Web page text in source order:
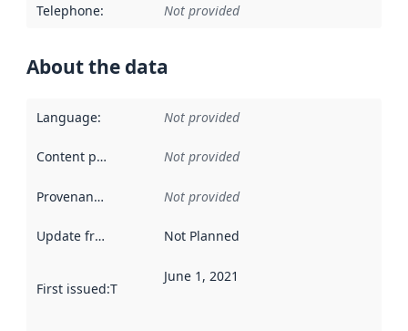
Telephone: Not provided
About the data
Language: Not provided
Content providers Not provided
Provenance Not provided
Update frequency Not Planned
First issued:This date indicates when the data in this
June 1, 2021